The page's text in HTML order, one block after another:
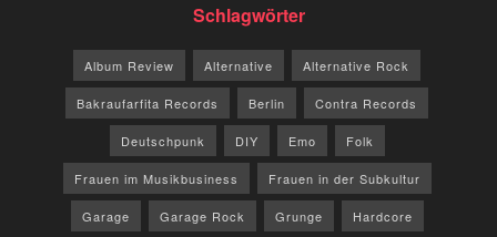
Schlagwörter
Album Review Alternative Alternative Rock
Bakraufarfita Records Berlin Contra Records
Deutschpunk DIY Emo Folk
Frauen im Musikbusiness Frauen in der Subkultur
Garage Garage Rock Grunge Hardcore